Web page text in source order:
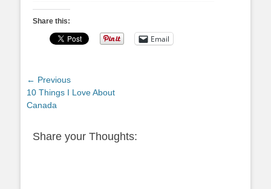
Share this:
Email
Post
navigation
← Previous
Previous
post:
10 Things I Love About
Canada
Share your Thoughts: